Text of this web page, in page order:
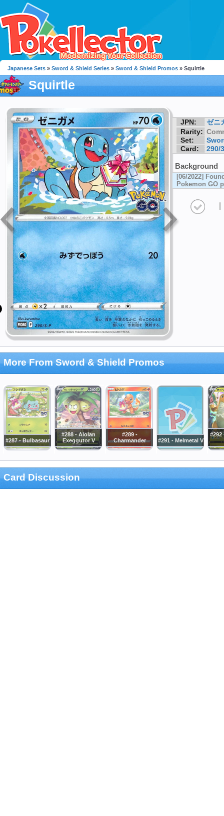
Japanese Sets » Sword & Shield Series » Sword & Shield Promos » Squirtle
Squirtle
JPN:
ゼニ
Rarity:
Set:
Card:
290/
Background
[06/2022]
Pokemon GO
I
More From Sword & Shield Promos
#287 - Bulbasaur
#288 - Alolan
Exeggutor V
#289 -
Charmander
#291 - Melmetal V
#292
Card Discussion